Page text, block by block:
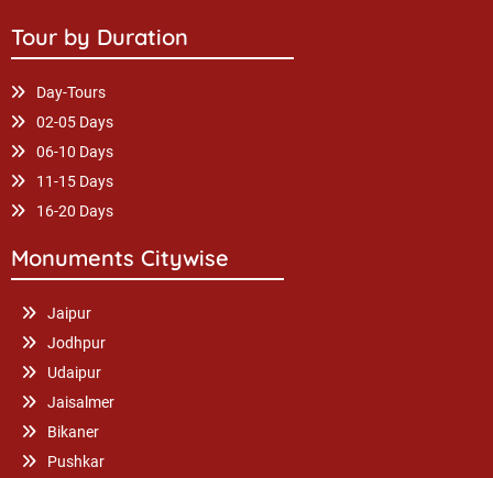
Tour by Duration
Day-Tours
02-05 Days
06-10 Days
11-15 Days
16-20 Days
Monuments Citywise
Jaipur
Jodhpur
Udaipur
Jaisalmer
Bikaner
Pushkar